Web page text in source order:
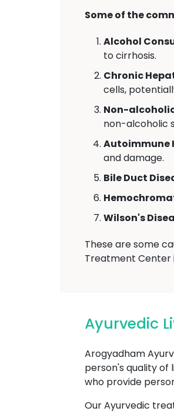
Some of the
Alcohol
to cirrhosis.
Chronic
cells,
Non-
non-alcoholic
Autoimmune
and damage.
Bile Duct
Wilson's
These are some
Treatment Center
Ayurvedic
Arogyadham
person's quality of
who provide
Our Ayurvedic